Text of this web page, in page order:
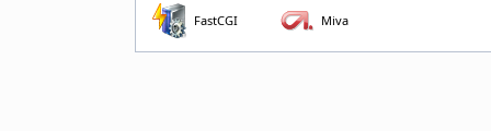
FastCGI Miva